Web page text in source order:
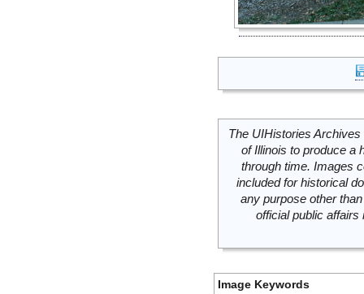
The UIHistories
of Illinois to produce a
through time. Images
included for historical
any purpose other
official public
Image Keywords